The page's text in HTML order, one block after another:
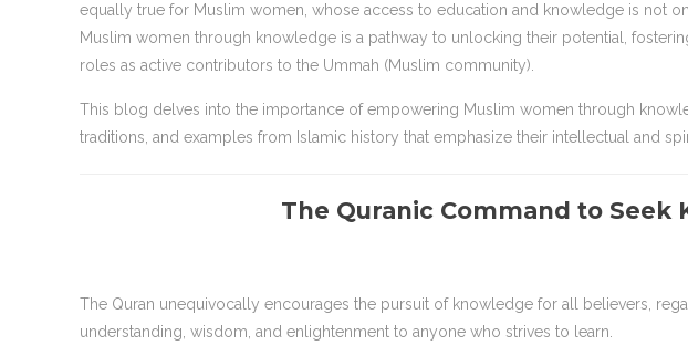
equally true for Muslim women, whose access to education and knowledge is not
Muslim women through knowledge is a pathway to unlocking their potential,
roles as active contributors to the Ummah (Muslim community).
This blog delves into the importance of empowering Muslim women through
traditions, and examples from Islamic history that emphasize their intellectual and
The Quranic Command to Seek
The Quran unequivocally encourages the pursuit of knowledge for all believers,
understanding, wisdom, and enlightenment to anyone who strives to learn.